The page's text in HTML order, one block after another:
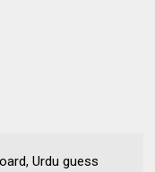
Urdu guess